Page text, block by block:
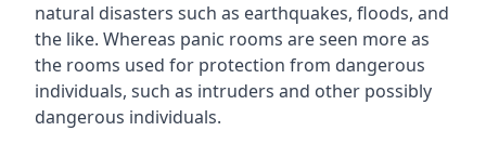
natural disasters such as earthquakes, floods, and
the like. Whereas panic rooms are seen more as
the rooms used for protection from dangerous
individuals, such as intruders and other possibly
dangerous individuals.